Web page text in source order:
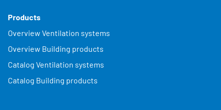
Products
Overview Ventilation systems
Overview Building products
Catalog Ventilation systems
Catalog Building products